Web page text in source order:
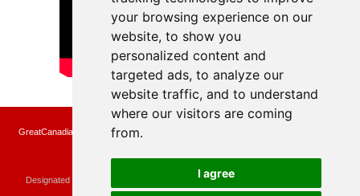
your browsing experience on our
website, to show you
personalized content and
targeted ads, to analyze our
website traffic, and to understand
where our visitors are coming
from.
I agree
GreatCanadianRebates.ca may earn a small affiliate commission when you make a
purchase or fill an application using the links on the site
Copyright © 2022 GreatCanadianRebates.ca
All Rights Reserved.
Designated trademarks and brands are the property of their respective owners.
Use of this Web site constitutes acceptance of the